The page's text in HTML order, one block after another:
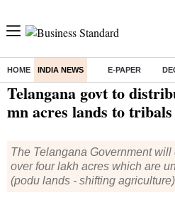
HOME INDIA NEWS E-PAPER
Home/ India News/ Telangana govt to distribute titles of
Telangana govt to
mn acres lands to tribals
The Telangana Government
over four lakh acres which are
(podu lands - shifting